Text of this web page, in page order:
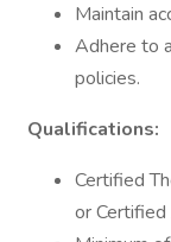
Maintain
Adhere to
policies.
Qualifications:
Certified
or